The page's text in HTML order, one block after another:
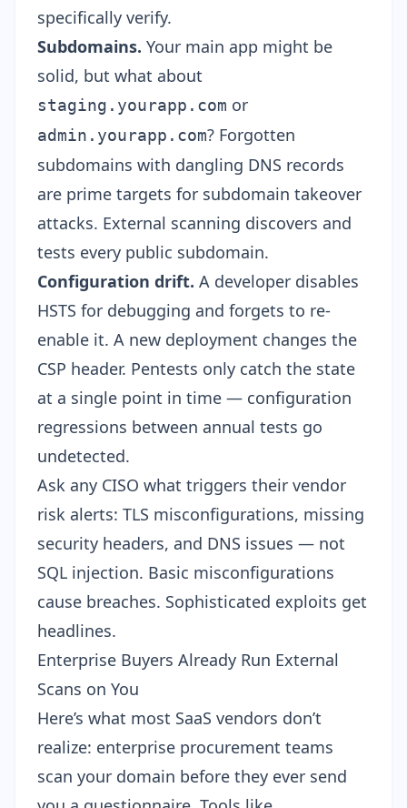
specifically verify.
Subdomains. Your main app might be
solid, but what about
staging.yourapp.com or
admin.yourapp.com? Forgotten
subdomains with dangling DNS records
are prime targets for subdomain takeover
attacks. External scanning discovers and
tests every public subdomain.
Configuration drift. A developer disables
HSTS for debugging and forgets to re-
enable it. A new deployment changes the
CSP header. Pentests only catch the state
at a single point in time — configuration
regressions between annual tests go
undetected.
Ask any CISO what triggers their vendor
risk alerts: TLS misconfigurations, missing
security headers, and DNS issues — not
SQL injection. Basic misconfigurations
cause breaches. Sophisticated exploits get
headlines.
Enterprise Buyers Already Run External
Scans on You
Here’s what most SaaS vendors don’t
realize: enterprise procurement teams
scan your domain before they ever send